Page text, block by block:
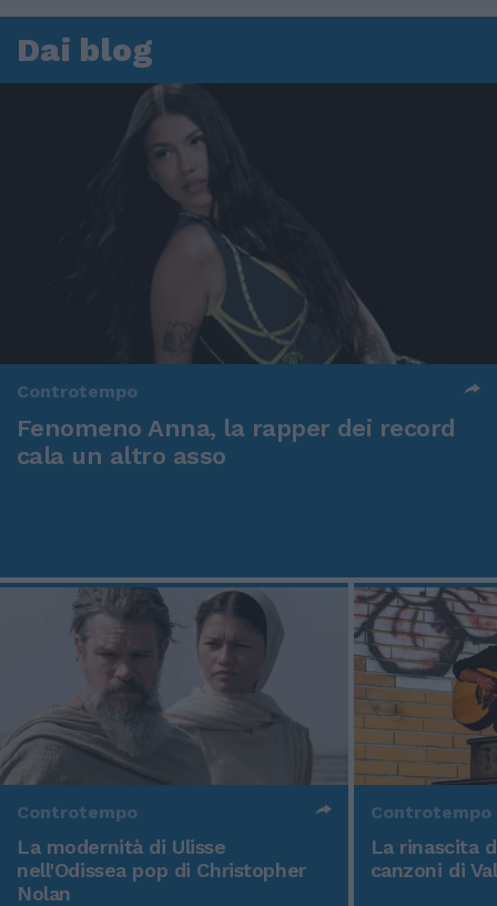
Dai blog
Controtempo
Fenomeno Anna, la rapper dei record
cala un altro asso
Controtempo
La modernità di Ulisse
nell'Odissea pop di Christopher
Nolan
Controtempo
La rinascita
canzoni di